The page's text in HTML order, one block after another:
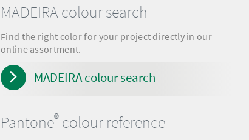
MADEIRA colour search
Find the right color for your project directly in our
online assortment.
MADEIRA colour search
Pantone® colour reference